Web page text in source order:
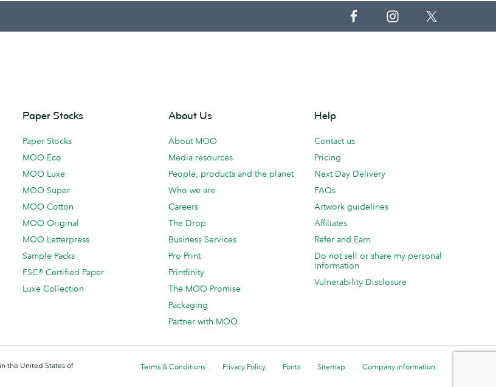
Paper Stocks
Paper Stocks
MOO Eco
MOO Luxe
MOO Super
MOO Cotton
MOO Original
MOO Letterpress
Sample Packs
FSC® Certified Paper
Luxe Collection
About Us
About MOO
Media resources
People, products and the planet
Who we are
Careers
The Drop
Business Services
Pro Print
Printfinity
The MOO Promise
Packaging
Partner with MOO
Help
Contact us
Pricing
Next Day Delivery
FAQs
Artwork guidelines
Affiliates
Refer and Earn
Do not sell or share my personal
information
Vulnerability Disclosure
Terms & Conditions Privacy Policy Fonts Sitemap Company information
the United States of